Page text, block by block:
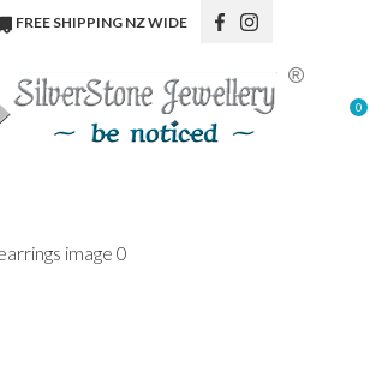
FREE SHIPPING NZ WIDE
0
Your
Name*
Your
CLOSE